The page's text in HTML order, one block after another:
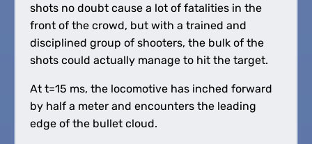
shots no doubt cause a lot of fatalities in the
front of the crowd, but with a trained and
disciplined group of shooters, the bulk of the
shots could actually manage to hit the target.
At t=15 ms, the locomotive has inched forward
by half a meter and encounters the leading
edge of the bullet cloud.